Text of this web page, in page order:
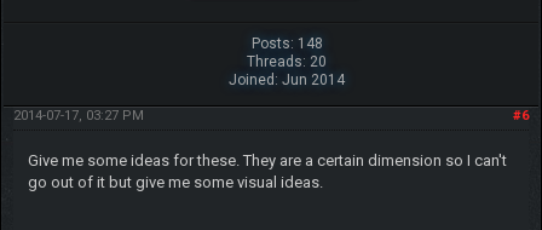
Posts: 148
Threads: 20
Joined: Jun 2014
#6
2014-07-17, 03:27 PM
Give me some ideas for these. They are a certain dimension so I can't
go out of it but give me some visual ideas.